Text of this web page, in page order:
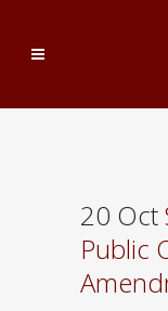
20 Oct
Public